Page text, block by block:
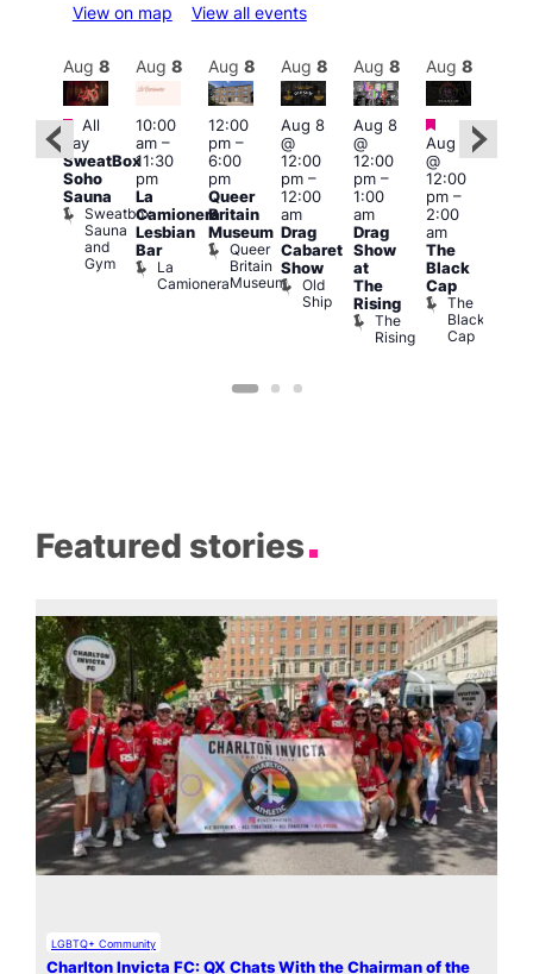
View on map View all events
Featured
Aug 8
Featured
All
day
SweatBox
Soho
Sauna
Sweatbox
Sauna
and
Gym
Aug 8
10:00
am–
11:30
pm
La
Camionera
Lesbian
Bar
La
Camionera
Aug 8
12:00
pm–
6:00
pm
Queer
Britain
Museum
Queer
Britain
Museum
Aug 8
Aug 8
@
12:00
pm–
12:00
am
Drag
Cabaret
Show
Old
Ship
Aug 8
Aug 8
@
12:00
pm–
1:00
am
Drag
Show
at
The
Rising
The
Rising
Aug 8
Featured
Aug 8
@
12:00
pm–
2:00
am
The
Black
Cap
The
Black
Cap
Featured stories
LGBTQ+ Community
Charlton Invicta FC: QX Chats With the Chairman of the